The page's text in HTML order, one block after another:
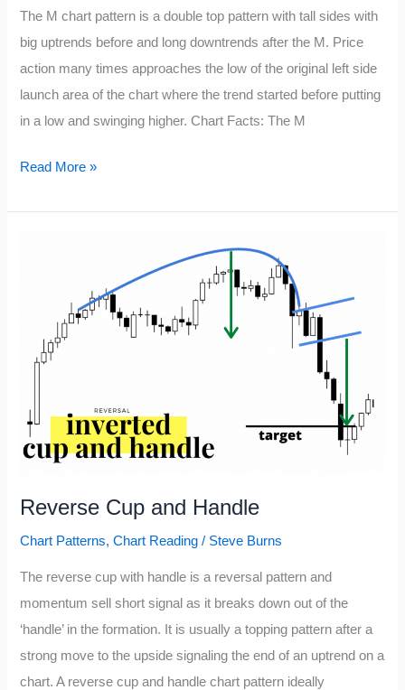
The M chart pattern is a double top pattern with tall sides with
big uptrends before and long downtrends after the M. Price
action many times approaches the low of the original left side
launch area of the chart where the trend started before putting
in a low and swinging higher. Chart Facts: The M
M
Read More »
Reverse Cup and Handle
Chart Patterns,Chart Reading / Steve Burns
The reverse cup with handle is a reversal pattern and
momentum sell short signal as it breaks down out of the
‘handle’ in the formation. It is usually a topping pattern after a
strong move to the upside signaling the end of an uptrend on a
chart. A reverse cup and handle chart pattern ideally